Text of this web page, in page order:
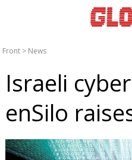
Front > News
Israeli
enSilo